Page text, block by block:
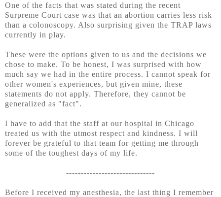
One of the facts that was stated during the recent
Surpreme Court case was that an abortion carries less risk
than a colonoscopy. Also surprising given the TRAP laws
currently in play.
These were the options given to us and the decisions we
chose to make. To be honest, I was surprised with how
much say we had in the entire process. I cannot speak for
other women's experiences, but given mine, these
statements do not apply. Therefore, they cannot be
generalized as "fact".
I have to add that the staff at our hospital in Chicago
treated us with the utmost respect and kindness. I will
forever be grateful to that team for getting me through
some of the toughest days of my life.
------------------------------
Before I received my anesthesia, the last thing I remember